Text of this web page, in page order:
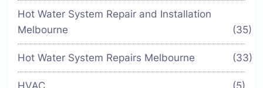
Hot Water System Repair and Installation
Melbourne
(35)
Hot Water System Repairs Melbourne (33)